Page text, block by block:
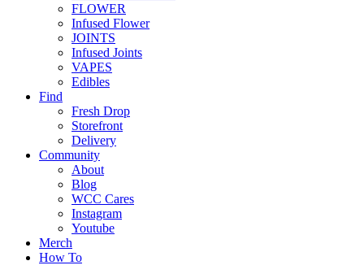
FLOWER
Infused Flower
JOINTS
Infused Joints
VAPES
Edibles
Find
Fresh Drop
Storefront
Delivery
Community
About
Blog
WCC Cares
Instagram
Youtube
Merch
How To